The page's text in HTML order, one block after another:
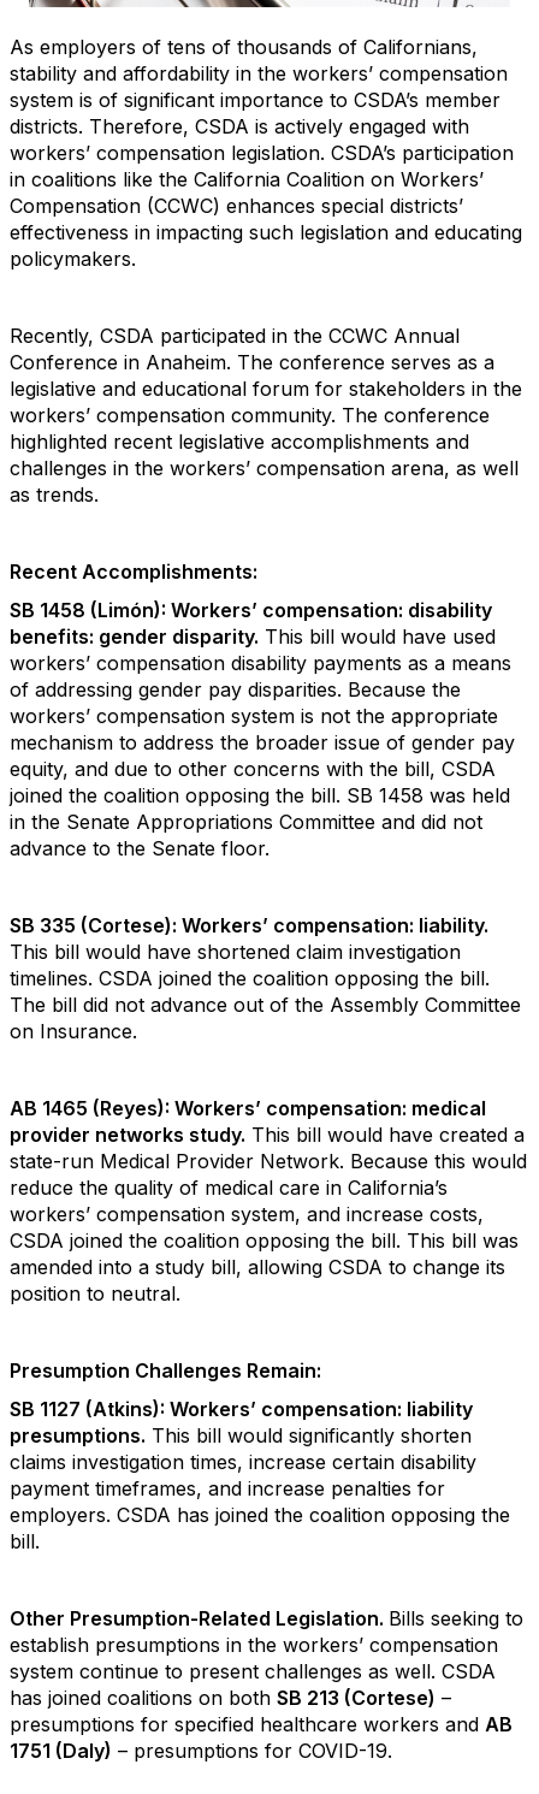
As employers of tens of thousands of Californians,
stability and affordability in the workers’ compensation
system is of significant importance to CSDA’s member
districts. Therefore, CSDA is actively engaged with
workers’ compensation legislation. CSDA’s participation
in coalitions like the California Coalition on Workers’
Compensation (CCWC) enhances special districts’
effectiveness in impacting such legislation and educating
policymakers.
Recently, CSDA participated in the CCWC Annual
Conference in Anaheim. The conference serves as a
legislative and educational forum for stakeholders in the
workers’ compensation community. The conference
highlighted recent legislative accomplishments and
challenges in the workers’ compensation arena, as well
as trends.
Recent Accomplishments:
SB 1458 (Limón): Workers’ compensation: disability
benefits: gender disparity. This bill would have used
workers’ compensation disability payments as a means
of addressing gender pay disparities. Because the
workers’ compensation system is not the appropriate
mechanism to address the broader issue of gender pay
equity, and due to other concerns with the bill, CSDA
joined the coalition opposing the bill. SB 1458 was held
in the Senate Appropriations Committee and did not
advance to the Senate floor.
SB 335 (Cortese): Workers’ compensation: liability.
This bill would have shortened claim investigation
timelines. CSDA joined the coalition opposing the bill.
The bill did not advance out of the Assembly Committee
on Insurance.
AB 1465 (Reyes): Workers’ compensation: medical
provider networks study. This bill would have created a
state-run Medical Provider Network. Because this would
reduce the quality of medical care in California’s
workers’ compensation system, and increase costs,
CSDA joined the coalition opposing the bill. This bill was
amended into a study bill, allowing CSDA to change its
position to neutral.
Presumption Challenges Remain:
SB 1127 (Atkins): Workers’ compensation: liability
presumptions. This bill would significantly shorten
claims investigation times, increase certain disability
payment timeframes, and increase penalties for
employers. CSDA has joined the coalition opposing the
bill.
Other Presumption-Related Legislation. Bills seeking to
establish presumptions in the workers’ compensation
system continue to present challenges as well. CSDA
has joined coalitions on both SB 213 (Cortese) –
presumptions for specified healthcare workers and AB
1751 (Daly) – presumptions for COVID-19.